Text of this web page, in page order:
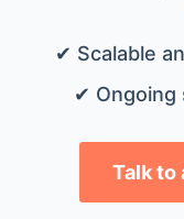
✔ Scalable
✔ Ongoing
Talk to